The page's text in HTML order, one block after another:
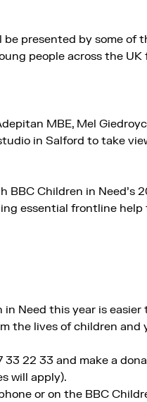
be presented by some of
people across the
MBE, Mel
in Salford to take
BBC Children in Need’s
essential frontline
Need this year is
the lives of children and
33 22 33 and make a
will apply).
or on the BBC